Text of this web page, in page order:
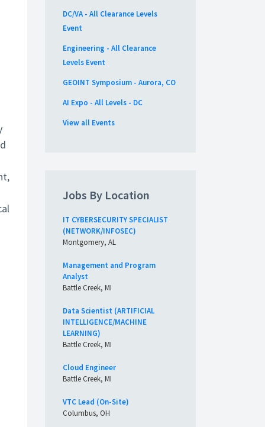
DC/VA - All Clearance Levels
Event
Engineering - All Clearance
Levels Event
GEOINT Symposium - Aurora, CO
AI Expo - All Levels - DC
View all Events
Jobs By Location
IT CYBERSECURITY SPECIALIST
(NETWORK/INFOSEC)
Montgomery, AL
Management and Program
Analyst
Battle Creek, MI
Data Scientist (ARTIFICIAL
INTELLIGENCE/MACHINE
LEARNING)
Battle Creek, MI
Cloud Engineer
Battle Creek, MI
VTC Lead (On-Site)
Columbus, OH